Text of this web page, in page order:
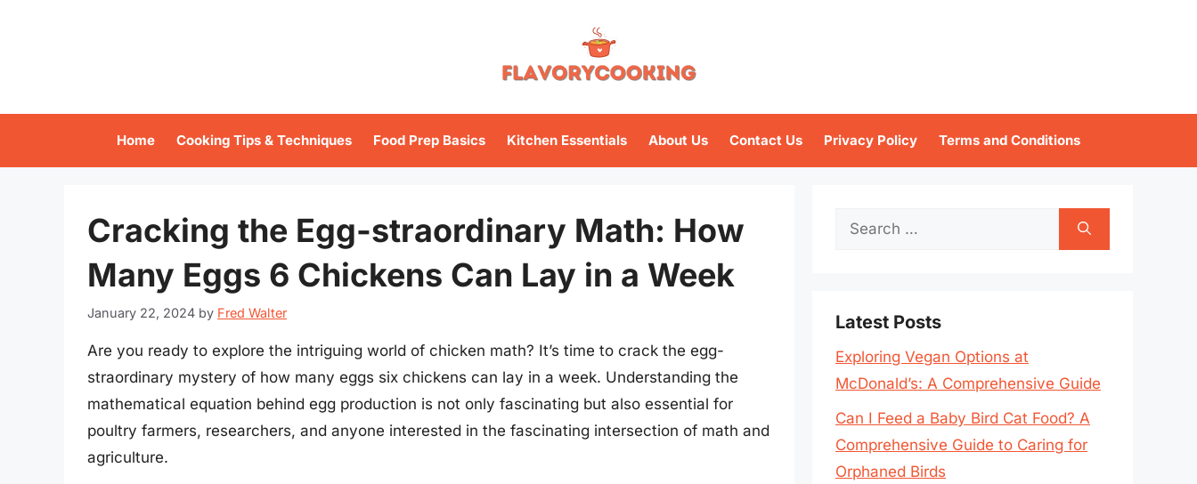
Home Cooking Tips & Techniques Food Prep Basics Kitchen Essentials About Us Contact Us Privacy Policy Terms and Conditions
Cracking the Egg-straordinary Math: How
Many Eggs 6 Chickens Can Lay in a Week
January 22, 2024 by Fred Walter
Are you ready to explore the intriguing world of chicken math? It’s time to crack the egg-
straordinary mystery of how many eggs six chickens can lay in a week. Understanding the
mathematical equation behind egg production is not only fascinating but also essential for
poultry farmers, researchers, and anyone interested in the fascinating intersection of math and
agriculture.
Search
Latest Posts
Exploring Vegan Options at
McDonald’s: A Comprehensive Guide
Can I Feed a Baby Bird Cat Food? A
Comprehensive Guide to Caring for
Orphaned Birds